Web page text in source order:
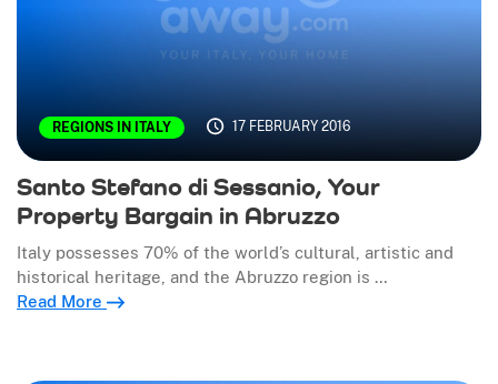
REGIONS IN ITALY 17 FEBRUARY 2016
Santo Stefano di Sessanio, Your
Property Bargain in Abruzzo
Italy possesses 70% of the world’s cultural, artistic and
historical heritage, and the Abruzzo region is …
Read More